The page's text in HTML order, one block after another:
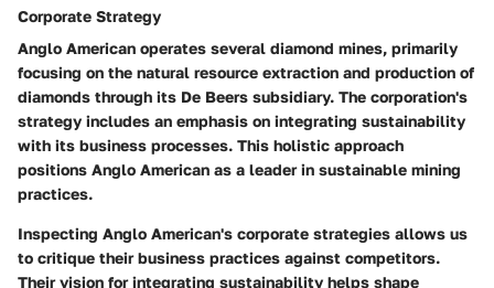
Corporate Strategy
Anglo American operates several diamond mines, primarily
focusing on the natural resource extraction and production of
diamonds through its De Beers subsidiary. The corporation's
strategy includes an emphasis on integrating sustainability
with its business processes. This holistic approach
positions Anglo American as a leader in sustainable mining
practices.
Inspecting Anglo American's corporate strategies allows us
to critique their business practices against competitors.
Their vision for integrating sustainability helps shape